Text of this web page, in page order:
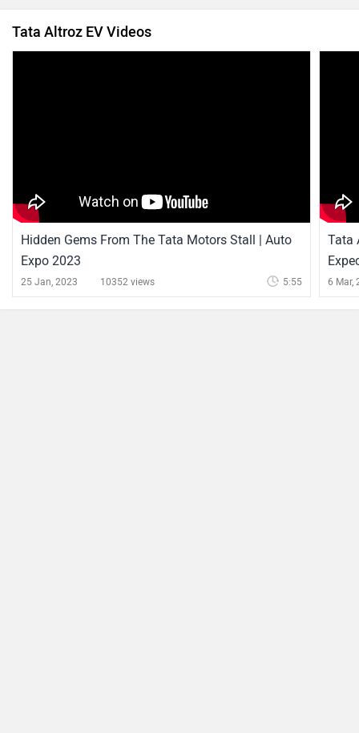
Tata Altroz EV Videos
Hidden Gems From The Tata Motors Stall | Auto
Expo 2023
25 Jan, 2023 10352 views 5:55
Tata
6 Mar,